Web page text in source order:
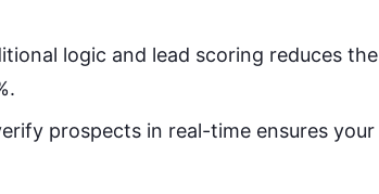
logic and lead scoring reduces the
prospects in real-time ensures your